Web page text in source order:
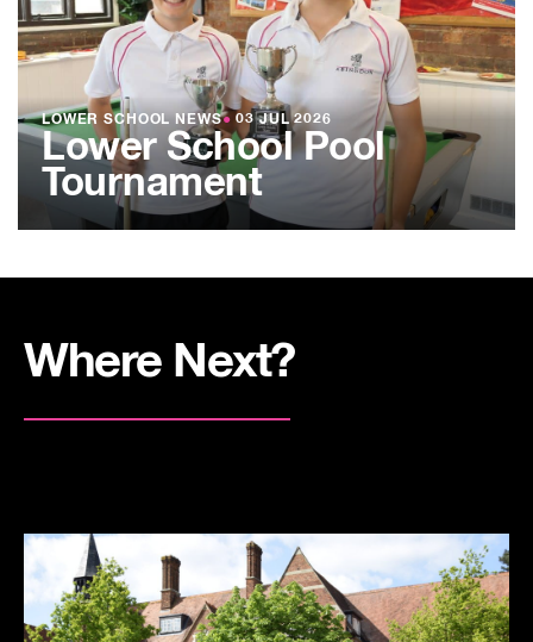
LOWER SCHOOL NEWS● 03 JUL 2026
Lower School Pool
Tournament
Where Next?